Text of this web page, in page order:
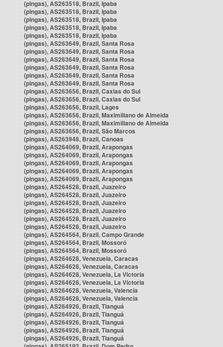
(pingas), AS263518, Brazil, Ipaba
(pingas), AS263518, Brazil, Ipaba
(pingas), AS263518, Brazil, Ipaba
(pingas), AS263518, Brazil, Ipaba
(pingas), AS263518, Brazil, Ipaba
(pingas), AS263649, Brazil, Santa Rosa
(pingas), AS263649, Brazil, Santa Rosa
(pingas), AS263649, Brazil, Santa Rosa
(pingas), AS263649, Brazil, Santa Rosa
(pingas), AS263649, Brazil, Santa Rosa
(pingas), AS263649, Brazil, Santa Rosa
(pingas), AS263656, Brazil, Caxias do Sul
(pingas), AS263656, Brazil, Caxias do Sul
(pingas), AS263656, Brazil, Lages
(pingas), AS263656, Brazil, Maximiliano de Almeida
(pingas), AS263656, Brazil, Maximiliano de Almeida
(pingas), AS263656, Brazil, São Marcos
(pingas), AS263948, Brazil, Canoas
(pingas), AS264069, Brazil, Arapongas
(pingas), AS264069, Brazil, Arapongas
(pingas), AS264069, Brazil, Arapongas
(pingas), AS264069, Brazil, Arapongas
(pingas), AS264069, Brazil, Arapongas
(pingas), AS264528, Brazil, Juazeiro
(pingas), AS264528, Brazil, Juazeiro
(pingas), AS264528, Brazil, Juazeiro
(pingas), AS264528, Brazil, Juazeiro
(pingas), AS264528, Brazil, Juazeiro
(pingas), AS264528, Brazil, Juazeiro
(pingas), AS264564, Brazil, Campo Grande
(pingas), AS264564, Brazil, Mossoró
(pingas), AS264564, Brazil, Mossoró
(pingas), AS264628, Venezuela, Caracas
(pingas), AS264628, Venezuela, Caracas
(pingas), AS264628, Venezuela, La Victoria
(pingas), AS264628, Venezuela, La Victoria
(pingas), AS264628, Venezuela, Valencia
(pingas), AS264628, Venezuela, Valencia
(pingas), AS264926, Brazil, Tianguá
(pingas), AS264926, Brazil, Tianguá
(pingas), AS264926, Brazil, Tianguá
(pingas), AS264926, Brazil, Tianguá
(pingas), AS264926, Brazil, Tianguá